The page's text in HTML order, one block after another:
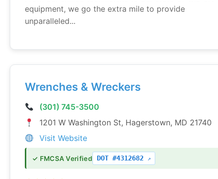
equipment, we go the extra mile to provide
unparalleled...
Wrenches & Wreckers
(301) 745-3500
1201 W Washington St, Hagerstown, MD 21740
Visit Website
✓ FMCSA Verified DOT #4312682